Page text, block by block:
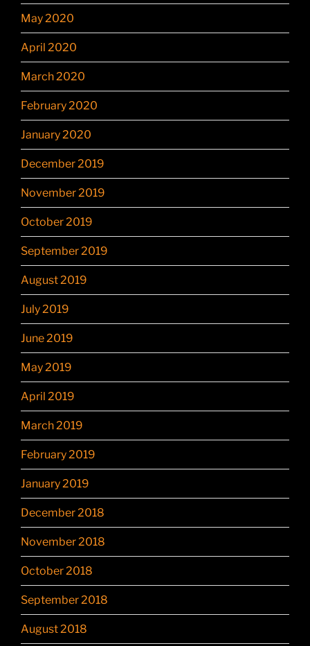
May 2020
April 2020
March 2020
February 2020
January 2020
December 2019
November 2019
October 2019
September 2019
August 2019
July 2019
June 2019
May 2019
April 2019
March 2019
February 2019
January 2019
December 2018
November 2018
October 2018
September 2018
August 2018